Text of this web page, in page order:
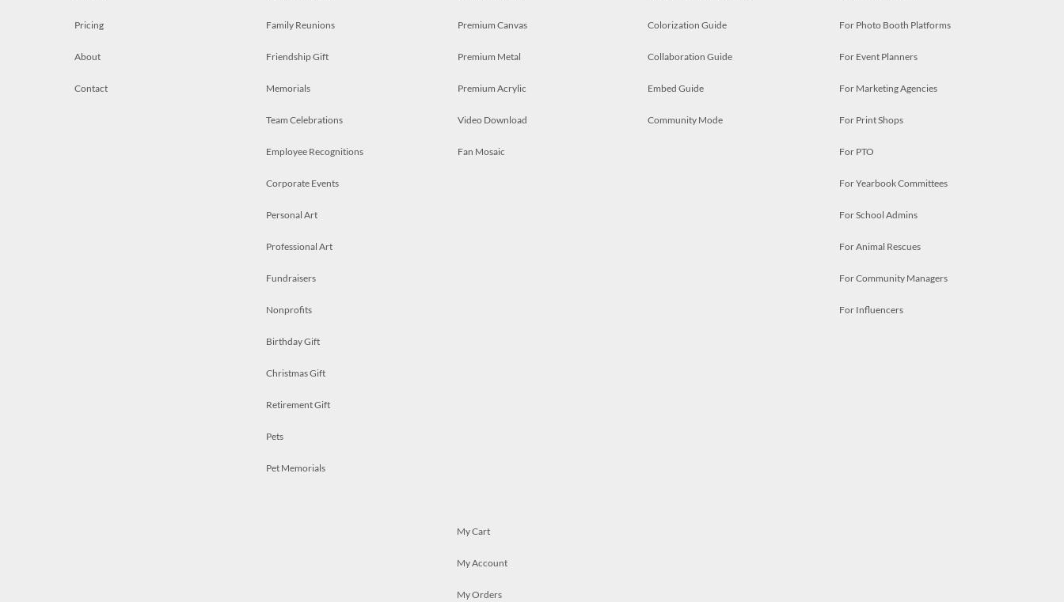
Pricing
About
Contact
Family Reunions
Friendship Gift
Memorials
Team Celebrations
Employee Recognitions
Corporate Events
Personal Art
Professional Art
Fundraisers
Nonprofits
Birthday Gift
Christmas Gift
Retirement Gift
Pets
Pet Memorials
Premium Canvas
Premium Metal
Premium Acrylic
Video Download
Fan Mosaic
Colorization Guide
Collaboration Guide
Embed Guide
Community Mode
For Photo Booth Platforms
For Event Planners
For Marketing Agencies
For Print Shops
For PTO
For Yearbook Committees
For School Admins
For Animal Rescues
For Community Managers
For Influencers
My Cart
My Account
My Orders